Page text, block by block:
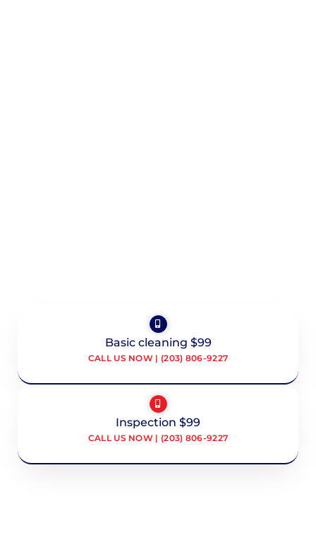
Basic cleaning $99
CALL US NOW | (203) 806-9227
Inspection $99
CALL US NOW | (203) 806-9227